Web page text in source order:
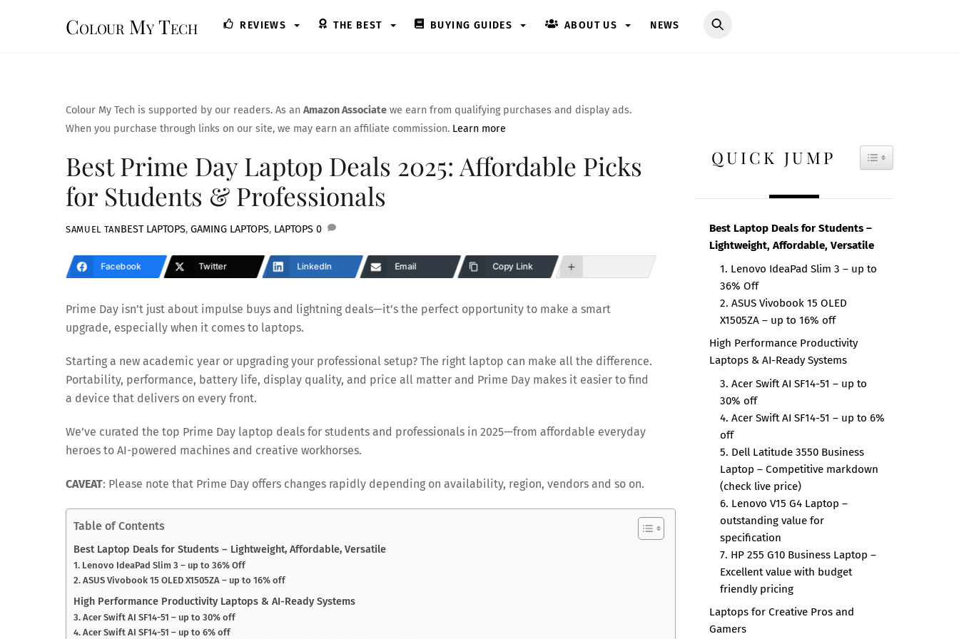
Colour My Tech REVIEWS THE BEST BUYING GUIDES ABOUT US NEWS
Colour My Tech is supported by our readers. As an Amazon Associate we earn from qualifying purchases and display ads.
When you purchase through links on our site, we may earn an affiliate commission. Learn more
Best Prime Day Laptop Deals 2025: Affordable Picks
for Students & Professionals
SAMUEL TANBEST LAPTOPS,GAMING LAPTOPS, LAPTOPS 0
Facebook Twitter LinkedIn Email Copy Link
Prime Day isn’t just about impulse buys and lightning deals—it’s the perfect opportunity to make a smart
upgrade, especially when it comes to laptops.
Starting a new academic year or upgrading your professional setup? The right laptop can make all the difference.
Portability, performance, battery life, display quality, and price all matter and Prime Day makes it easier to find
a device that delivers on every front.
We’ve curated the top Prime Day laptop deals for students and professionals in 2025—from affordable everyday
heroes to AI-powered machines and creative workhorses.
CAVEAT: Please note that Prime Day offers changes rapidly depending on availability, region, vendors and so on.
Table of Contents
Best Laptop Deals for Students – Lightweight, Affordable, Versatile
1. Lenovo IdeaPad Slim 3 – up to 36% Off
2. ASUS Vivobook 15 OLED X1505ZA – up to 16% off
High Performance Productivity Laptops & AI-Ready Systems
3. Acer Swift AI SF14-51 – up to 30% off
4. Acer Swift AI SF14-51 – up to 6% off
QUICK JUMP TOGGLE
Best Laptop Deals for Students –
Lightweight, Affordable, Versatile
1. Lenovo IdeaPad Slim 3 – up to
36% Off
2. ASUS Vivobook 15 OLED
X1505ZA – up to 16% off
High Performance Productivity
Laptops & AI-Ready Systems
3. Acer Swift AI SF14-51 – up to
30% off
4. Acer Swift AI SF14-51 – up to 6%
off
5. Dell Latitude 3550 Business
Laptop – Competitive markdown
(check live price)
6. Lenovo V15 G4 Laptop –
outstanding value for
specification
7. HP 255 G10 Business Laptop –
Excellent value with budget
friendly pricing
Laptops for Creative Pros and
Gamers